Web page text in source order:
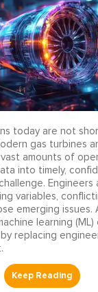
today are not
gas turbines
amounts of
into timely,
variables,
emerging issues.
learning
replacing